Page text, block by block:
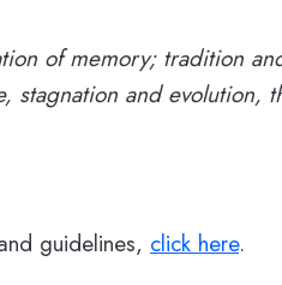
of memory; tradition
stagnation and evolution,
guidelines, click here.